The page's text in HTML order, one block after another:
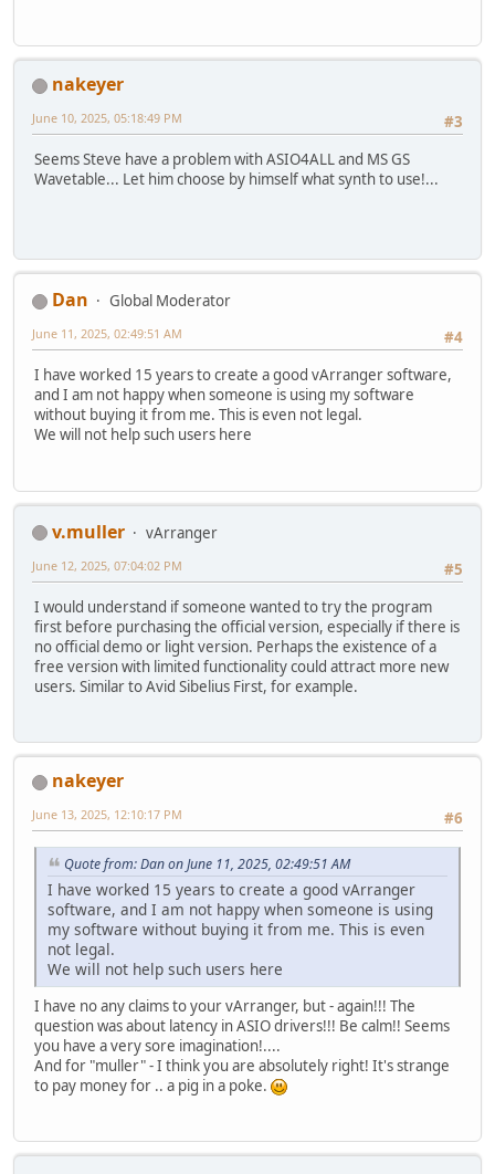
nakeyer
#3
June 10, 2025, 05:18:49 PM
Seems Steve have a problem with ASIO4ALL and MS GS
Wavetable... Let him choose by himself what synth to use!...
Dan
Global Moderator
#4
June 11, 2025, 02:49:51 AM
I have worked 15 years to create a good vArranger software,
and I am not happy when someone is using my software
without buying it from me. This is even not legal.
We will not help such users here
v.muller
vArranger
#5
June 12, 2025, 07:04:02 PM
I would understand if someone wanted to try the program
first before purchasing the official version, especially if there is
no official demo or light version. Perhaps the existence of a
free version with limited functionality could attract more new
users. Similar to Avid Sibelius First, for example.
nakeyer
#6
June 13, 2025, 12:10:17 PM
Quote from: Dan on June 11, 2025, 02:49:51 AM
I have worked 15 years to create a good vArranger
software, and I am not happy when someone is using
my software without buying it from me. This is even
not legal.
We will not help such users here
I have no any claims to your vArranger, but - again!!! The
question was about latency in ASIO drivers!!! Be calm!! Seems
you have a very sore imagination!....
And for "muller" - I think you are absolutely right! It's strange
to pay money for .. a pig in a poke.